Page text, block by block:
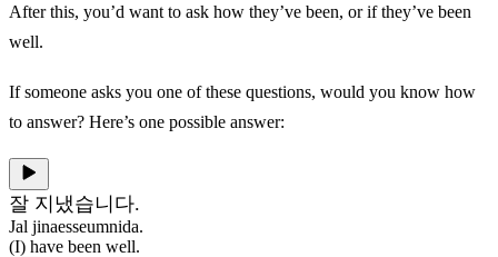
After this, you’d want to ask how they’ve been, or if they’ve been
well.
If someone asks you one of these questions, would you know how
to answer? Here’s one possible answer:
잘 지냈습니다.
Jal jinaesseumnida.
(I) have been well.